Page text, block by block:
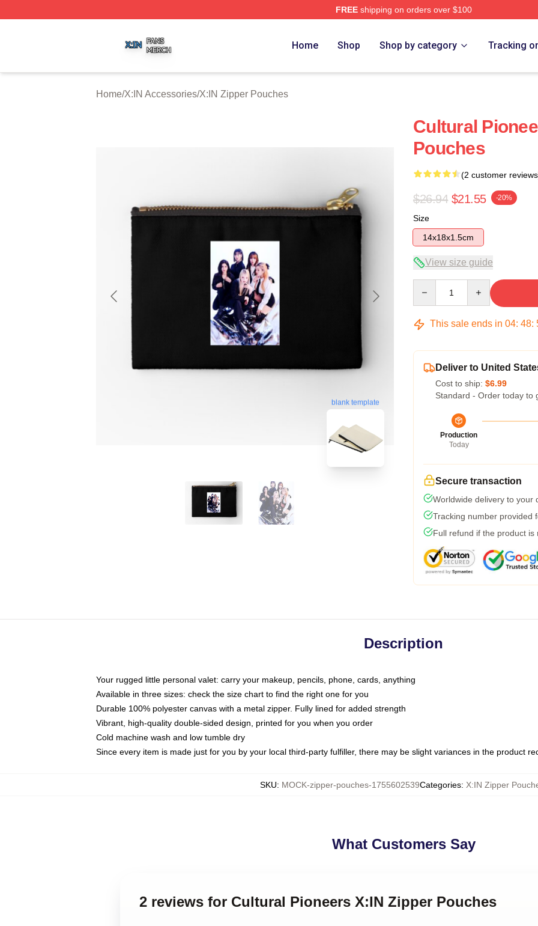
FREEshipping on orders over $100
Home Shop Shop by category Tracking
Home/X:IN Accessories/X:IN Zipper Pouches
blank template
Cultural
Pouches
(2 customer
$26.94 $21.55 -20%
Size
14x18x1.5cm
View size guide
This sale ends in 04: 48:
Deliver to United
Cost to ship: $6.99
Standard - Order today to
Production
Today
Secure transaction
Worldwide delivery to your
Tracking number provided
Full refund if the product is
Description
Your rugged little personal valet: carry your makeup, pencils, phone, cards, anything
Available in three sizes: check the size chart to find the right one for you
Durable 100% polyester canvas with a metal zipper. Fully lined for added strength
Vibrant, high-quality double-sided design, printed for you when you order
Cold machine wash and low tumble dry
Since every item is made just for you by your local third-party fulfiller, there may be slight variances in the product
SKU: MOCK-zipper-pouches-1755602539Categories: X:IN Zipper
What Customers Say
2 reviews for Cultural Pioneers X:IN Zipper Pouches